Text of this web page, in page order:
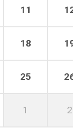
11
18
25
1 2